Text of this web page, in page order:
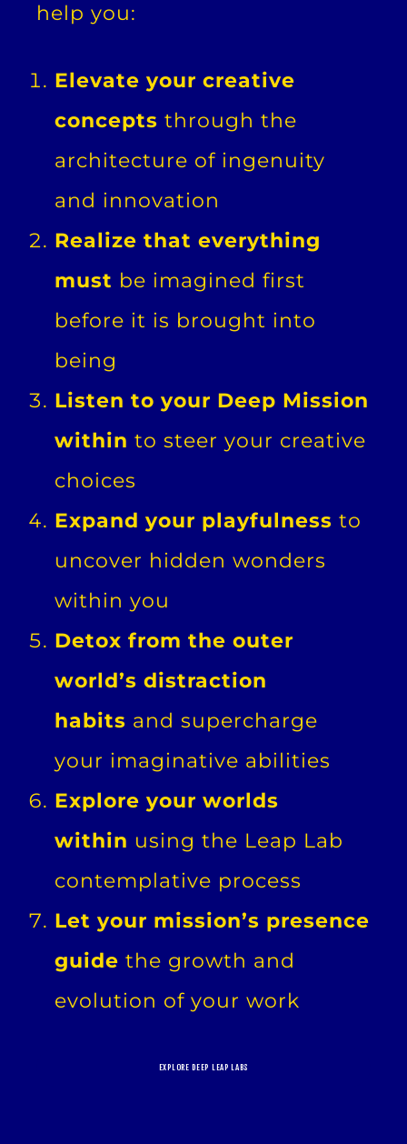
help you:
Elevate your creative
concepts through the
architecture of ingenuity
and innovation
Realize that everything
must be imagined first
before it is brought into
being
Listen to your Deep Mission
within to steer your creative
choices
Expand your playfulness to
uncover hidden wonders
within you
Detox from the outer
world’s distraction
habits and supercharge
your imaginative abilities
Explore your worlds
within using the Leap Lab
contemplative process
Let your mission’s presence
guide the growth and
evolution of your work
EXPLORE DEEP LEAP LABS